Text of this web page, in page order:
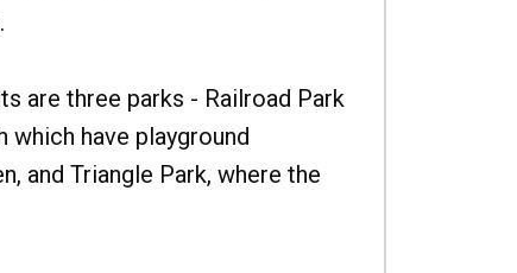
are three parks - Railroad Park
which have playground
and Triangle Park, where the